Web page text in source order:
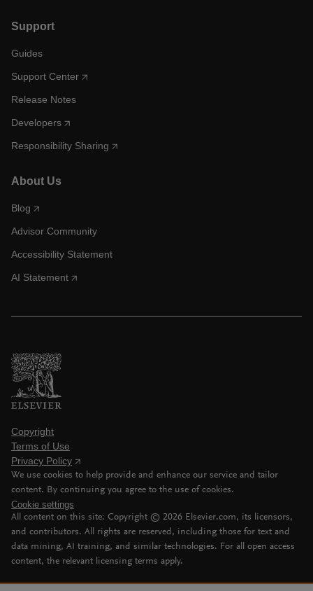
Support
Guides
Support Center
Release Notes
Developers
Responsibility Sharing
About Us
Blog
Advisor Community
Accessibility Statement
AI Statement
Copyright
Terms of Use
Privacy Policy
We use cookies to help provide and enhance our service and tailor
content. By continuing you agree to the use of cookies.
Cookie settings
All content on this site: Copyright © 2026 Elsevier.com, its licensors,
and contributors. All rights are reserved, including those for text and
data mining, AI training, and similar technologies. For all open access
content, the relevant licensing terms apply.